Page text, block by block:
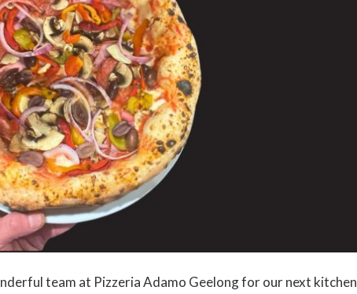
team at Pizzeria Adamo Geelong for our next kitchen